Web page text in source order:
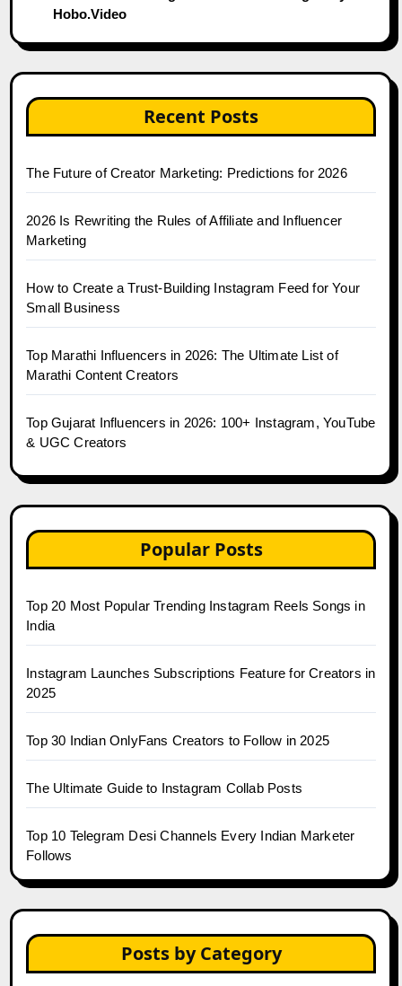
Hobo.Video
Recent Posts
The Future of Creator Marketing: Predictions for 2026
2026 Is Rewriting the Rules of Affiliate and Influencer
Marketing
How to Create a Trust-Building Instagram Feed for Your
Small Business
Top Marathi Influencers in 2026: The Ultimate List of
Marathi Content Creators
Top Gujarat Influencers in 2026: 100+ Instagram, YouTube
& UGC Creators
Popular Posts
Top 20 Most Popular Trending Instagram Reels Songs in
India
Instagram Launches Subscriptions Feature for Creators in
2025
Top 30 Indian OnlyFans Creators to Follow in 2025
The Ultimate Guide to Instagram Collab Posts
Top 10 Telegram Desi Channels Every Indian Marketer
Follows
Posts by Category